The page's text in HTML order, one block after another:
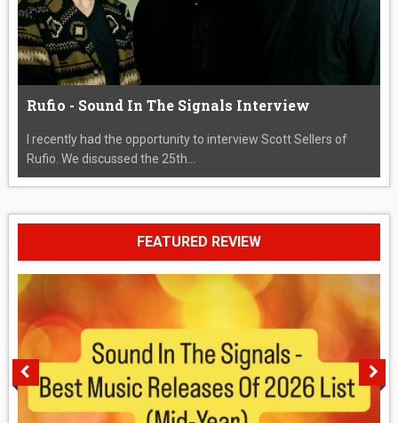
Rufio - Sound In The Signals Interview
I recently had the opportunity to interview Scott Sellers of
Rufio. We discussed the 25th...
FEATURED REVIEW